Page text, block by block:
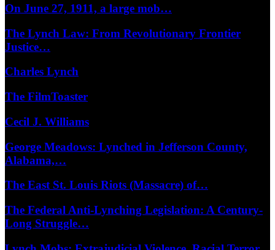
On June 27, 1911, a large mob…
The Lynch Law: From Revolutionary Frontier
Justice…
Charles Lynch
The FilmToaster
Cecil J. Williams
George Meadows: Lynched in Jefferson County,
Alabama,…
The East St. Louis Riots (Massacre) of…
The Federal Anti-Lynching Legislation: A Century-
Long Struggle…